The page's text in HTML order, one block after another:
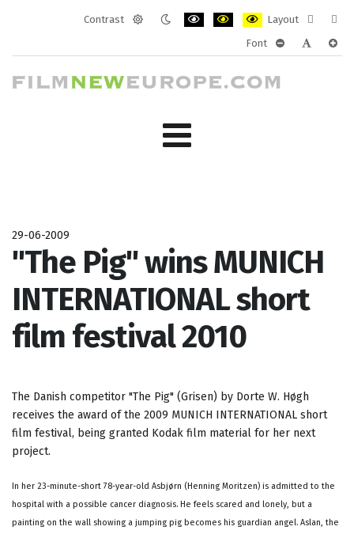
Contrast
Layout
layout
Font
29-06-2009
"The Pig" wins MUNICH
INTERNATIONAL short
film festival 2010
The Danish competitor "The Pig" (Grisen) by Dorte W. Høgh
receives the award of the 2009 MUNICH INTERNATIONAL short
film festival, being granted Kodak film material for her next
project.
In her 23-minute-short 78-year-old Asbjørn (Henning Moritzen) is admitted to the
hospital with a possible cancer diagnosis. He feels scared and lonely, but a
painting on the wall showing a jumping pig becomes his guardian angel. Aslan, the